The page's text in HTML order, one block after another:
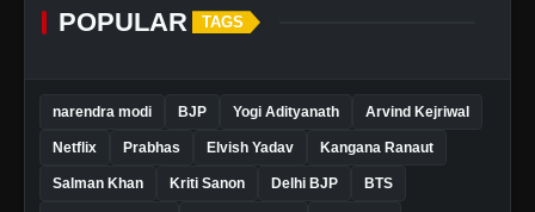
POPULAR TAGS
narendra modi BJP Yogi Adityanath Arvind Kejriwal
Netflix Prabhas Elvish Yadav Kangana Ranaut
Salman Khan Kriti Sanon Delhi BJP BTS